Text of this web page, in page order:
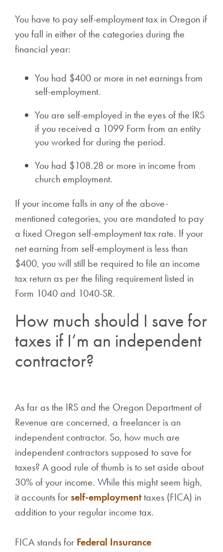
You have to pay self-employment tax in Oregon if
you fall in either of the categories during the
financial year:
You had $400 or more in net earnings from
self-employment.
You are self-employed in the eyes of the IRS
if you received a 1099 Form from an entity
you worked for during the period.
You had $108.28 or more in income from
church employment.
If your income falls in any of the above-
mentioned categories, you are mandated to pay
a fixed Oregon self-employment tax rate. If your
net earning from self-employment is less than
$400, you will still be required to file an income
tax return as per the filing requirement listed in
Form 1040 and 1040-SR.
How much should I save for
taxes if I’m an independent
contractor?
As far as the IRS and the Oregon Department of
Revenue are concerned, a freelancer is an
independent contractor. So, how much are
independent contractors supposed to save for
taxes? A good rule of thumb is to set aside about
30% of your income. While this might seem high,
it accounts forself-employmenttaxes (FICA) in
addition to your regular income tax.
FICA stands for Federal Insurance